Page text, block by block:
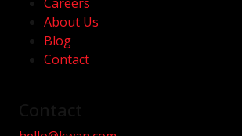
About Us
Blog
Contact